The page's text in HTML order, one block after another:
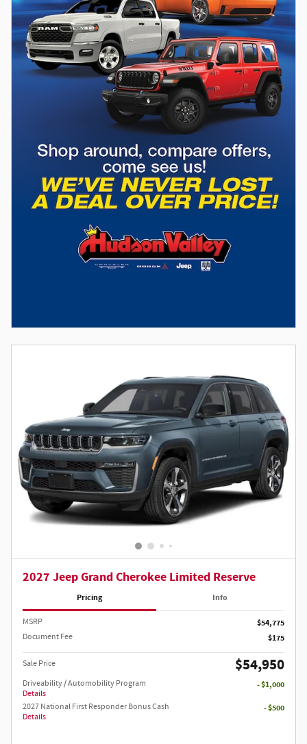
2027 Jeep Grand Cherokee Limited Reserve
Pricing Info
MSRP $54,775
Document Fee $175
Sale Price $54,950
Driveability / Automobility Program
Details
- $1,000
2027 National First Responder Bonus Cash
Details
- $500